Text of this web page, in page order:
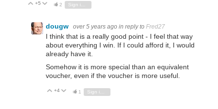
Vote Up
+5 Vote Down
2
dougw over 5 years ago in reply to Fred27
I think that is a really good point - I feel that way
about everything I win. If I could afford it, I would
already have it.
Somehow it is more special than an equivalent
voucher, even if the voucher is more useful.
Vote Up
+4 Vote Down
1 Sign in to reply